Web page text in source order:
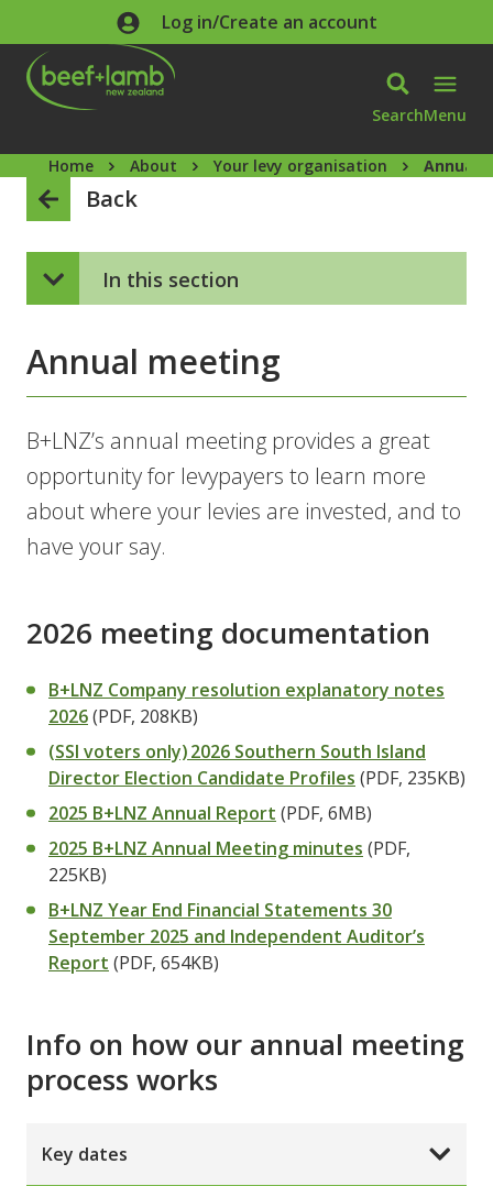
Skip to main contentLog in/Create an account
SearchMenu
Home About Your levy organisation Annual
Back
In this section
Annual meeting
B+LNZ’s annual meeting provides a great
opportunity for levypayers to learn more
about where your levies are invested, and to
have your say.
2026 meeting documentation
B+LNZ Company resolution explanatory notes
2026(PDF, 208KB)
(SSI voters only) 2026 Southern South Island
Director Election Candidate Profiles (PDF, 235KB)
2025 B+LNZ Annual Report (PDF, 6MB)
2025 B+LNZ Annual Meeting minutes (PDF,
225KB)
B+LNZ Year End Financial Statements 30
September 2025 and Independent Auditor’s
Report (PDF, 654KB)
Info on how our annual meeting
process works
Key dates